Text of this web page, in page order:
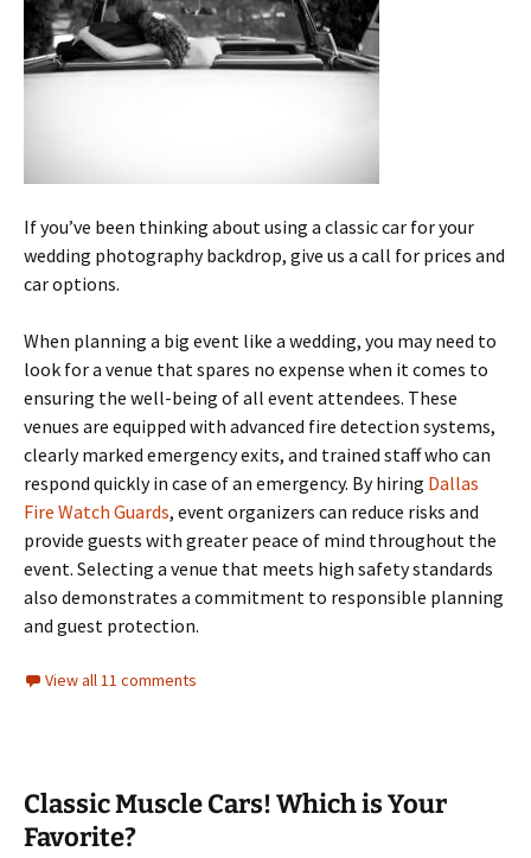
If you’ve been thinking about using a classic car for your
wedding photography backdrop, give us a call for prices and
car options.
When planning a big event like a wedding, you may need to
look for a venue that spares no expense when it comes to
ensuring the well-being of all event attendees. These
venues are equipped with advanced fire detection systems,
clearly marked emergency exits, and trained staff who can
respond quickly in case of an emergency. By hiring Dallas
Fire Watch Guards, event organizers can reduce risks and
provide guests with greater peace of mind throughout the
event. Selecting a venue that meets high safety standards
also demonstrates a commitment to responsible planning
and guest protection.
View all 11 comments
Classic Muscle Cars! Which is Your
Favorite?